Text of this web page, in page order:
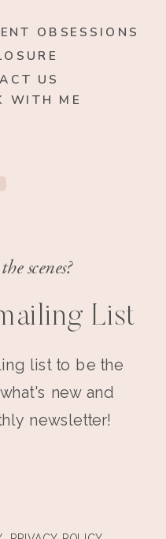
WITH ME
US
scenes?
List
list to be the
new and
newsletter!
OBSESSIONS